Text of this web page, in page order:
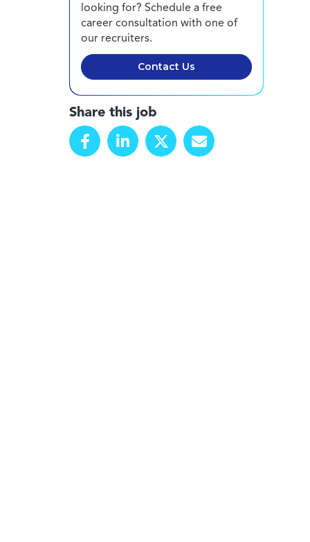
looking for? Schedule a free
career consultation with one of
our recruiters.
Contact Us
Share this job